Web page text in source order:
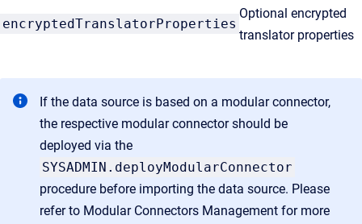
encryptedTranslatorProperties
Optional encrypted
translator properties
If the data source is based on a modular connector,
the respective modular connector should be
deployed via the
SYSADMIN.deployModularConnector
procedure before importing the data source. Please
refer to Modular Connectors Management for more